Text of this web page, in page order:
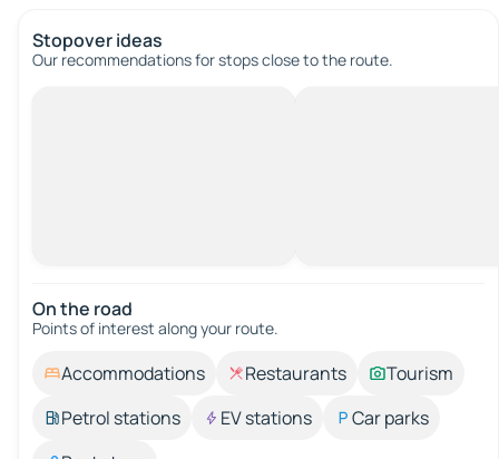
Stopover ideas
Our recommendations for stops close to the route.
On the road
Points of interest along your route.
Accommodations Restaurants
Tourism
Petrol stations
EV stations
Car parks